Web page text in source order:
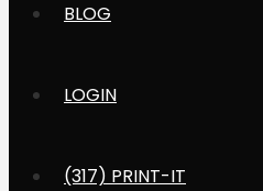
BLOG
LOGIN
(317) PRINT-IT